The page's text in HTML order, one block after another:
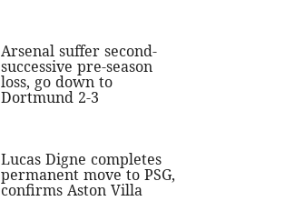
Arsenal suffer second-
successive pre-season
loss, go down to
Dortmund 2-3
Lucas Digne completes
permanent move to PSG,
confirms Aston Villa